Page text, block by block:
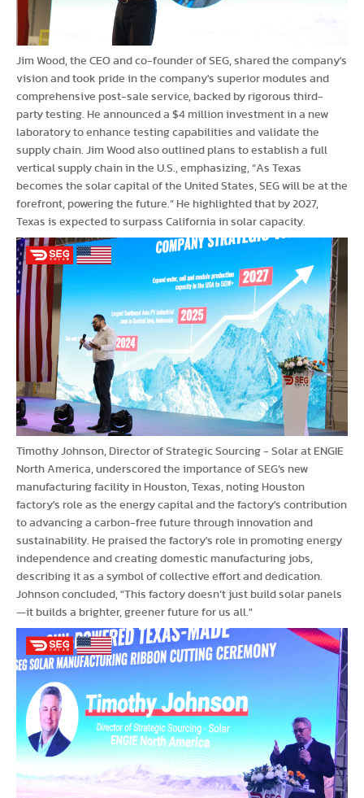
Jim Wood, the CEO and co-founder of SEG, shared the company's
vision and took pride in the company's superior modules and
comprehensive post-sale service, backed by rigorous third-
party testing. He announced a $4 million investment in a new
laboratory to enhance testing capabilities and validate the
supply chain. Jim Wood also outlined plans to establish a full
vertical supply chain in the U.S., emphasizing, “As Texas
becomes the solar capital of the United States, SEG will be at the
forefront, powering the future.” He highlighted that by 2027,
Texas is expected to surpass California in solar capacity.
Timothy Johnson, Director of Strategic Sourcing - Solar at ENGIE
North America, underscored the importance of SEG’s new
manufacturing facility in Houston, Texas, noting Houston
factory's role as the energy capital and the factory's contribution
to advancing a carbon-free future through innovation and
sustainability. He praised the factory's role in promoting energy
independence and creating domestic manufacturing jobs,
describing it as a symbol of collective effort and dedication.
Johnson concluded, "This factory doesn’t just build solar panels
—it builds a brighter, greener future for us all."